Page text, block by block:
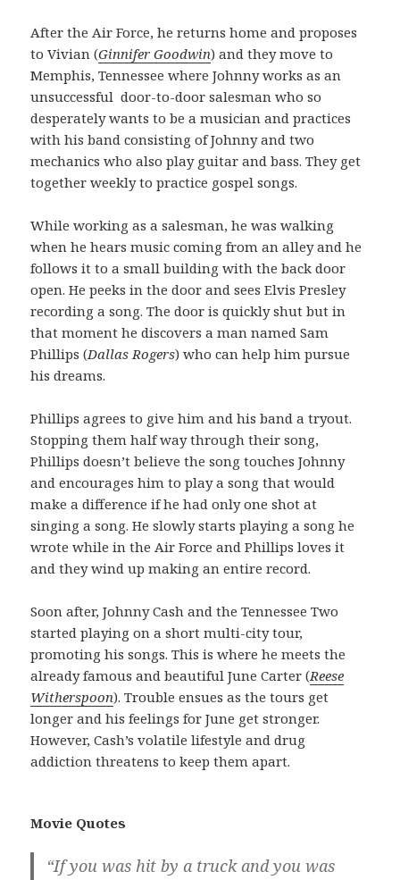
After the Air Force, he returns home and proposes
to Vivian (Ginnifer Goodwin) and they move to
Memphis, Tennessee where Johnny works as an
unsuccessful door-to-door salesman who so
desperately wants to be a musician and practices
with his band consisting of Johnny and two
mechanics who also play guitar and bass. They get
together weekly to practice gospel songs.
While working as a salesman, he was walking
when he hears music coming from an alley and he
follows it to a small building with the back door
open. He peeks in the door and sees Elvis Presley
recording a song. The door is quickly shut but in
that moment he discovers a man named Sam
Phillips (Dallas Rogers) who can help him pursue
his dreams.
Phillips agrees to give him and his band a tryout.
Stopping them half way through their song,
Phillips doesn’t believe the song touches Johnny
and encourages him to play a song that would
make a difference if he had only one shot at
singing a song. He slowly starts playing a song he
wrote while in the Air Force and Phillips loves it
and they wind up making an entire record.
Soon after, Johnny Cash and the Tennessee Two
started playing on a short multi-city tour,
promoting his songs. This is where he meets the
already famous and beautiful June Carter (Reese
Witherspoon). Trouble ensues as the tours get
longer and his feelings for June get stronger.
However, Cash’s volatile lifestyle and drug
addiction threatens to keep them apart.
Movie Quotes
“If you was hit by a truck and you was